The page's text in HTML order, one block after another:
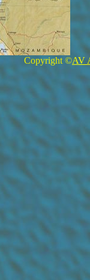
Copyright ©AV